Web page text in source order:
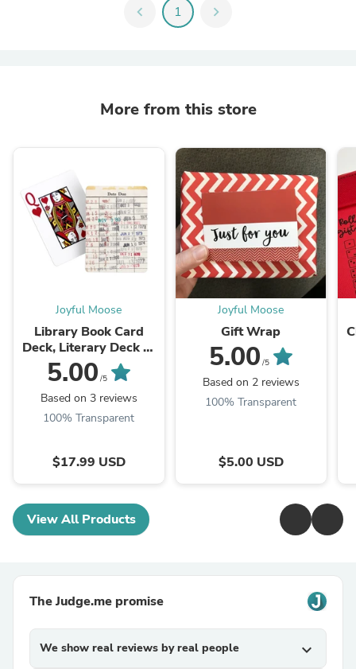
chevron_left 1 chevron_right
More from this store
Joyful Moose
Library Book Card
Deck, Literary Deck of
Playing Cards, Poker
Cards for Readers,
Book Club Gift ...
5.00 /5
Based on 3 reviews
100% Transparent
$17.99 USD
Joyful Moose
Gift Wrap
5.00 /5
Based on 2 reviews
100% Transparent
$5.00 USD
View All Products
The Judge.me promise
We show real reviews by real people expand_more